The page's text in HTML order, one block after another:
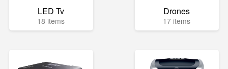
LED Tv
18 items
Drones
17 items